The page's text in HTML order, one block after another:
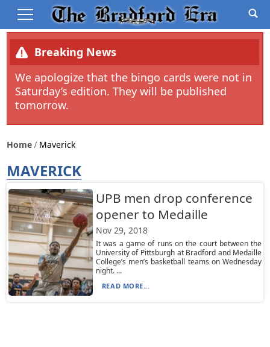
Breaking News
We apologize that the bingo cards were not in
Saturday’s edition. They will be published
tomorrow.
Home Maverick
MAVERICK
UPB men drop conference
opener to Medaille
Nov 29, 2018
It was a game of runs on the court between the
University of Pittsburgh at Bradford and Medaille
College’s men’s basketball teams on Wednesday
night. ...
READ MORE...